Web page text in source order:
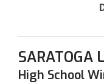
SARATOGA
High School